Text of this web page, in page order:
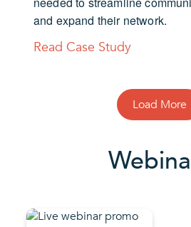
and expand their network.
Read Case Study
Load More